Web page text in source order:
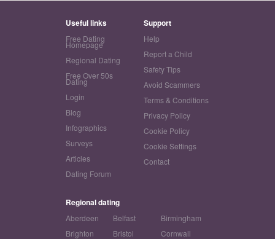
Useful links
Free Dating
Homepage
Regional Dating
Free Over 50s
Dating
Login
Blog
Infographics
Surveys
Articles
Dating Forum
Support
Help
Report a Child
Safety Tips
Avoid Scammers
Terms & Conditions
Privacy Policy
Cookie Policy
Cookie Settings
Contact
Regional dating
Aberdeen Belfast
Birmingham
Brighton
Bristol
Cornwall